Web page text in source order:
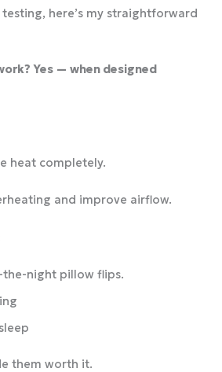
here’s my straightforward
Yes — when designed
heat completely.
and improve airflow.
night pillow flips.
them worth it.